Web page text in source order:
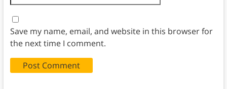
Save my name, email, and website in this browser for
the next time I comment.